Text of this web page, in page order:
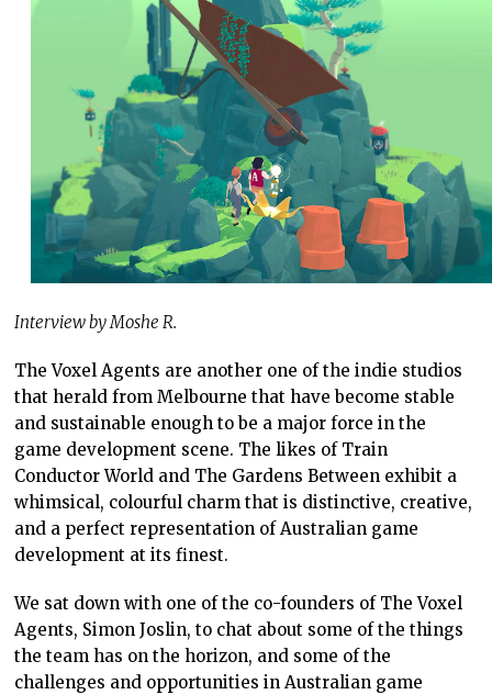
Interview by Moshe R.
The Voxel Agents are another one of the indie studios
that herald from Melbourne that have become stable
and sustainable enough to be a major force in the
game development scene. The likes of Train
Conductor World and The Gardens Between exhibit a
whimsical, colourful charm that is distinctive, creative,
and a perfect representation of Australian game
development at its finest.
We sat down with one of the co-founders of The Voxel
Agents, Simon Joslin, to chat about some of the things
the team has on the horizon, and some of the
challenges and opportunities in Australian game